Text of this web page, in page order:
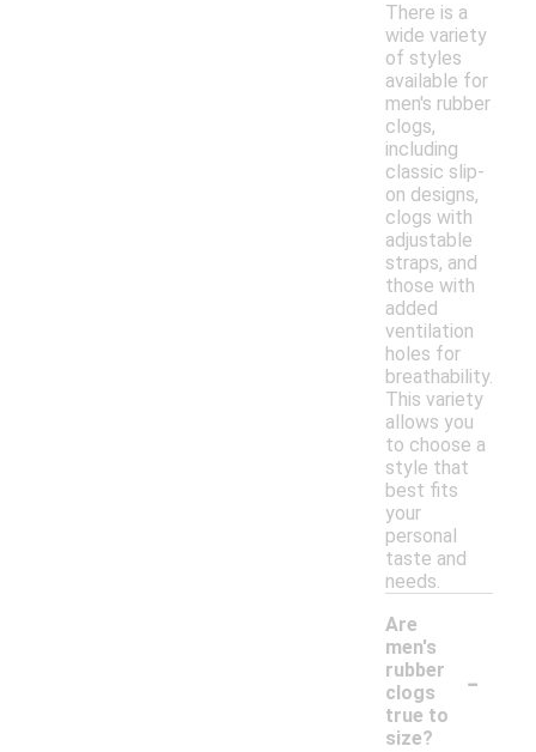
There is a
wide variety
of styles
available for
men's rubber
clogs,
including
classic slip-
on designs,
clogs with
adjustable
straps, and
those with
added
ventilation
holes for
breathability.
This variety
allows you
to choose a
style that
best fits
your
personal
taste and
needs.
Are
men's
rubber
clogs
true to
size?
-